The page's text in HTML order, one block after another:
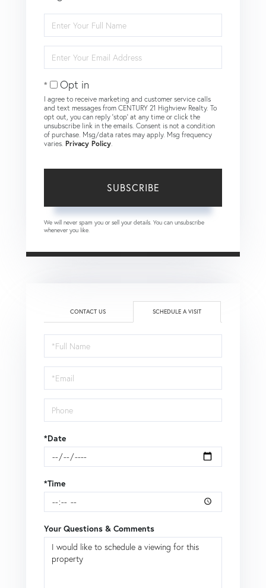
Full
Name
Your
Email
Opt in
I agree to receive marketing and customer service calls
and text messages from CENTURY 21 Highview Realty. To
opt out, you can reply 'stop' at any time or click the
unsubscribe link in the emails. Consent is not a condition
of purchase. Msg/data rates may apply. Msg frequency
varies. Privacy Policy.
SUBSCRIBE
We will never spam you or sell your details. You can unsubscribe
whenever you like.
CONTACT US SCHEDULE A VISIT
Schedule
a
Visit
*Date
*Time
Your Questions & Comments